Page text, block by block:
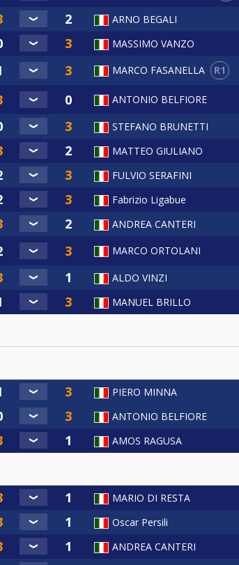
ARNO BEGALI
MASSIMO VANZO
MARCO FASANELLA R1
ANTONIO BELFIORE
STEFANO BRUNETTI
MATTEO GIULIANO
FULVIO SERAFINI
Fabrizio Ligabue
ANDREA CANTERI
MARCO ORTOLANI
ALDO VINZI
MANUEL BRILLO
PIERO MINNA
ANTONIO BELFIORE
AMOS RAGUSA
MARIO DI RESTA
Oscar Persili
ANDREA CANTERI